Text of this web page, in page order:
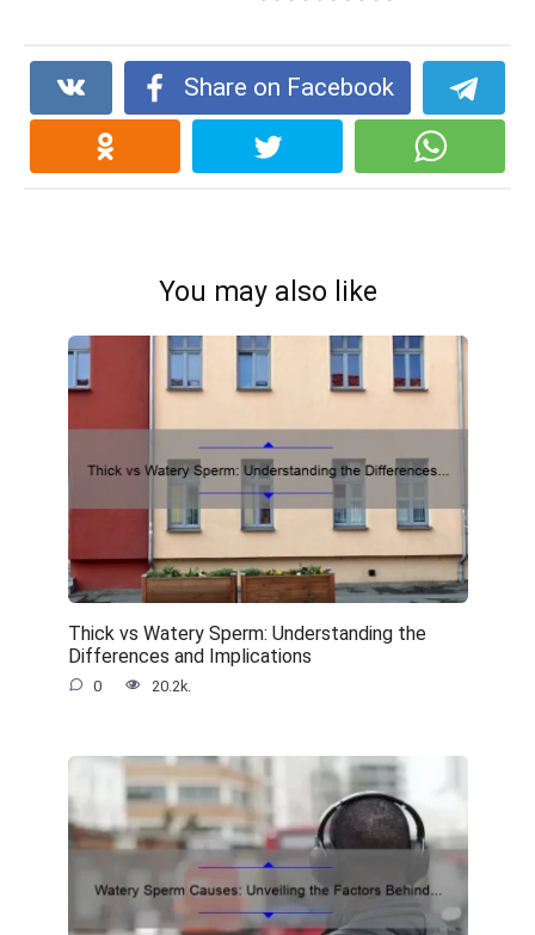
Share on Facebook
You may also like
Thick vs Watery Sperm: Understanding the
Differences and Implications
0 20.2k.